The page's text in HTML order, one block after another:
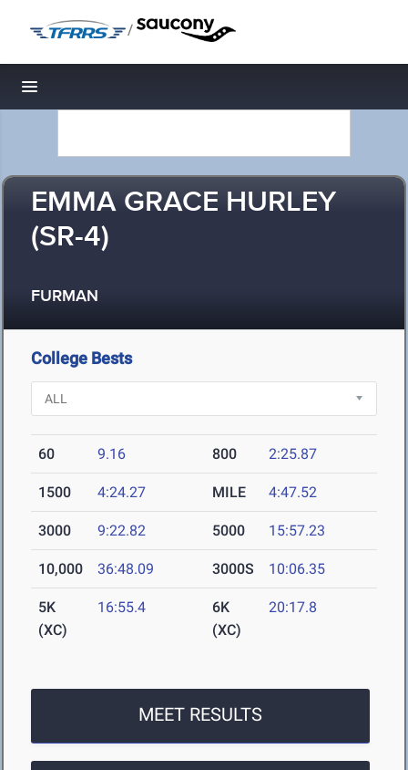
/
Toggle navigation
EMMA GRACE HURLEY
(SR-4)
FURMAN
College Bests
60 9.16 800 2:25.87
1500 4:24.27 MILE 4:47.52
3000 9:22.82 5000 15:57.23
10,000 36:48.09 3000S 10:06.35
5K
(XC)
16:55.4
6K
(XC)
20:17.8
MEET RESULTS